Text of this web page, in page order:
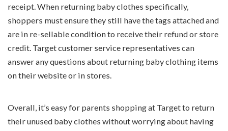
receipt. When returning baby clothes specifically,
shoppers must ensure they still have the tags attached and
are in re-sellable condition to receive their refund or store
credit. Target customer service representatives can
answer any questions about returning baby clothing items
on their website or in stores.
Overall, it’s easy for parents shopping at Target to return
their unused baby clothes without worrying about having